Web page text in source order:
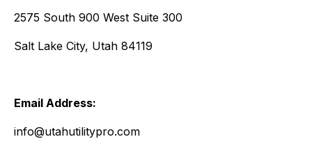
2575 South 900 West Suite 300
Salt Lake City, Utah 84119
Email Address:
info@utahutilitypro.com